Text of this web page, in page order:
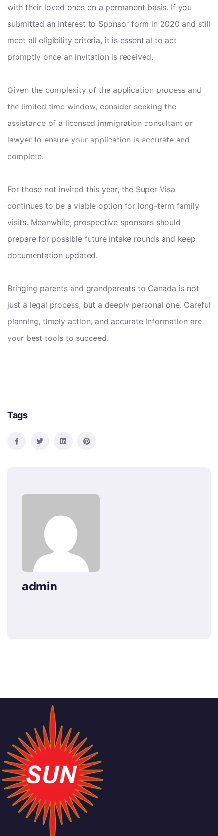
with their loved ones on a permanent basis. If you
submitted an Interest to Sponsor form in 2020 and still
meet all eligibility criteria, it is essential to act
promptly once an invitation is received.
Given the complexity of the application process and
the limited time window, consider seeking the
assistance of a licensed immigration consultant or
lawyer to ensure your application is accurate and
complete.
For those not invited this year, the Super Visa
continues to be a viable option for long-term family
visits. Meanwhile, prospective sponsors should
prepare for possible future intake rounds and keep
documentation updated.
Bringing parents and grandparents to Canada is not
just a legal process, but a deeply personal one. Careful
planning, timely action, and accurate information are
your best tools to succeed.
Tags
admin